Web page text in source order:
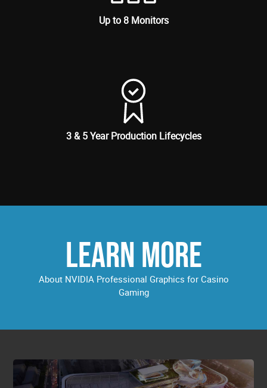
Up to 8 Monitors
3 & 5 Year Production Lifecycles
LEARN MORE
About NVIDIA Professional Graphics for Casino
Gaming